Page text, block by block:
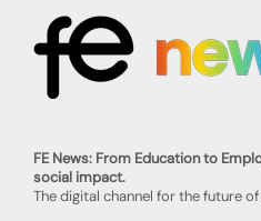
FE News: From Education to
social impact.
The digital channel for the future